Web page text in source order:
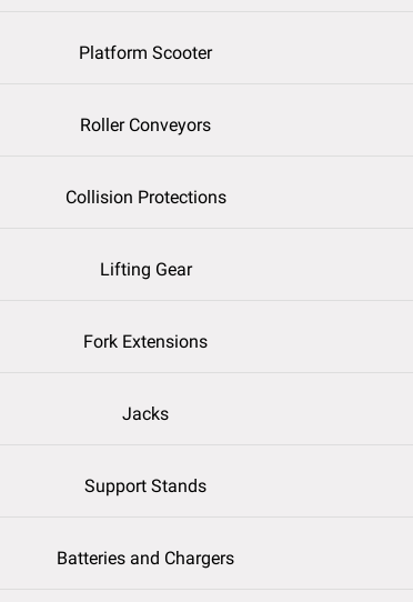
Platform Scooter
Roller Conveyors
Collision Protections
Lifting Gear
Fork Extensions
Jacks
Support Stands
Batteries and Chargers